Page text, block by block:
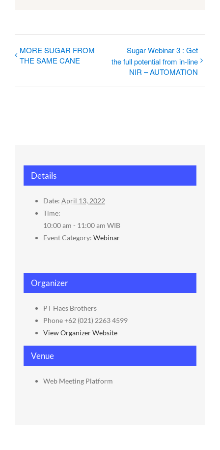
MORE SUGAR FROM
THE SAME CANE
Sugar Webinar 3 : Get
the full potential from in-line
NIR – AUTOMATION
Details
Date: April 13, 2022
Time:
10:00 am - 11:00 am WIB
Event Category: Webinar
Venue
Web Meeting Platform
Organizer
PT Haes Brothers
Phone+62 (021) 2263 4599
View Organizer Website